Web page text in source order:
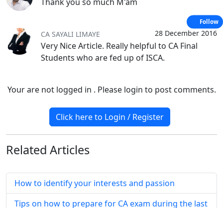
28 December 2016
CA SAYALI LIMAYE
Very Nice Article. Really helpful to CA Final
Students who are fed up of ISCA.
Your are not logged in . Please login to post comments.
Click here to Login / Register
Related Articles
How to identify your interests and passion
Tips on how to prepare for CA exam during the last
Follow